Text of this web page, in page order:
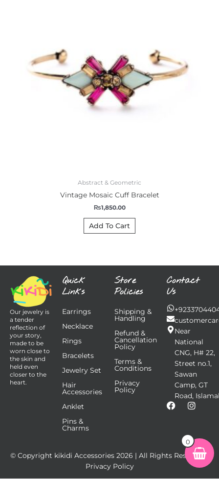
Abstract & Geometric
Vintage Mosaic Cuff Bracelet
₨1,850.00
Add To Cart
Our jewelry is
a tender
reflection of
your story,
made to be
worn close to
the skin and
held even
closer to the
heart.
Quick
Links
Earrings
Necklace
Rings
Bracelets
Jewelry Set
Hair
Accessories
Anklet
Pins &
Charms
Store
Policies
Shipping &
Handling
Refund &
Cancellation
Policy
Terms &
Conditions
Privacy
Policy
Contact
Us
Near
National
CNG, H# 22,
Street no.1,
Sawan
Camp, GT
Road,
F
a
o
I
n
a
g
r
a
© Copyright kikidi Accessories 2026 | All Rights Reserved |
Privacy Policy
0